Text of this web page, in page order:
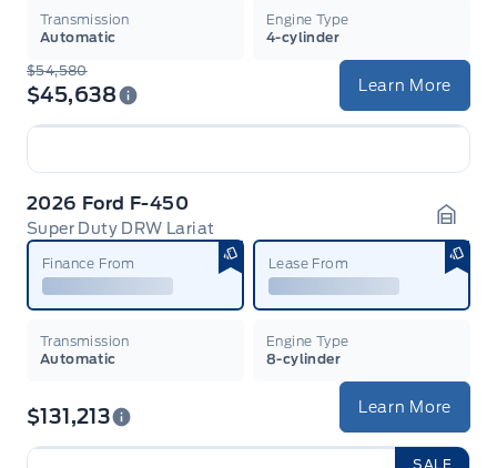
Transmission
Automatic
Engine Type
4-cylinder
$54,580
$45,638 Learn More
2026 Ford F-450
Super Duty DRW Lariat
Finance From Lease From
Transmission
Automatic
Engine Type
8-cylinder
$131,213 Learn More
SALE